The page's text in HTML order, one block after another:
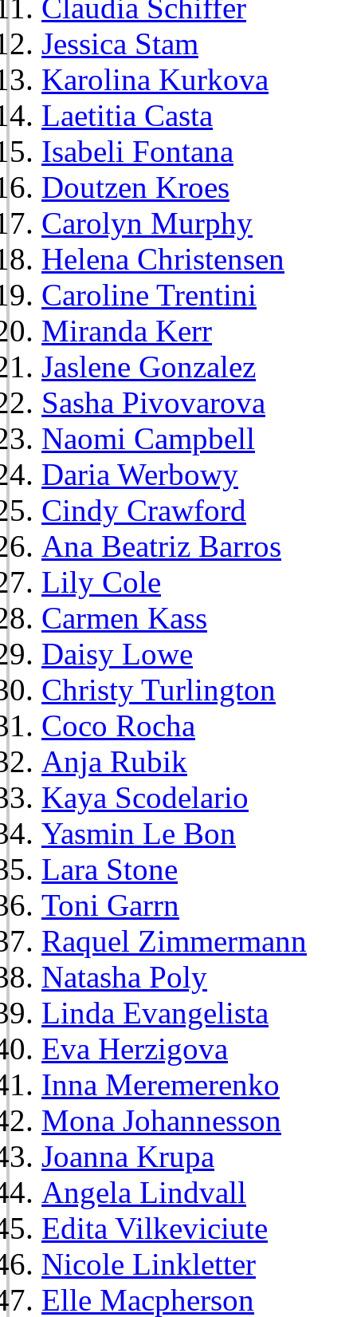
Claudia Schiffer
Jessica Stam
Karolina Kurkova
Laetitia Casta
Isabeli Fontana
Doutzen Kroes
Carolyn Murphy
Helena Christensen
Caroline Trentini
Miranda Kerr
Jaslene Gonzalez
Sasha Pivovarova
Naomi Campbell
Daria Werbowy
Cindy Crawford
Ana Beatriz Barros
Lily Cole
Carmen Kass
Daisy Lowe
Christy Turlington
Coco Rocha
Anja Rubik
Kaya Scodelario
Yasmin Le Bon
Lara Stone
Toni Garrn
Raquel Zimmermann
Natasha Poly
Linda Evangelista
Eva Herzigova
Inna Meremerenko
Mona Johannesson
Joanna Krupa
Angela Lindvall
Edita Vilkeviciute
Nicole Linkletter
Elle Macpherson